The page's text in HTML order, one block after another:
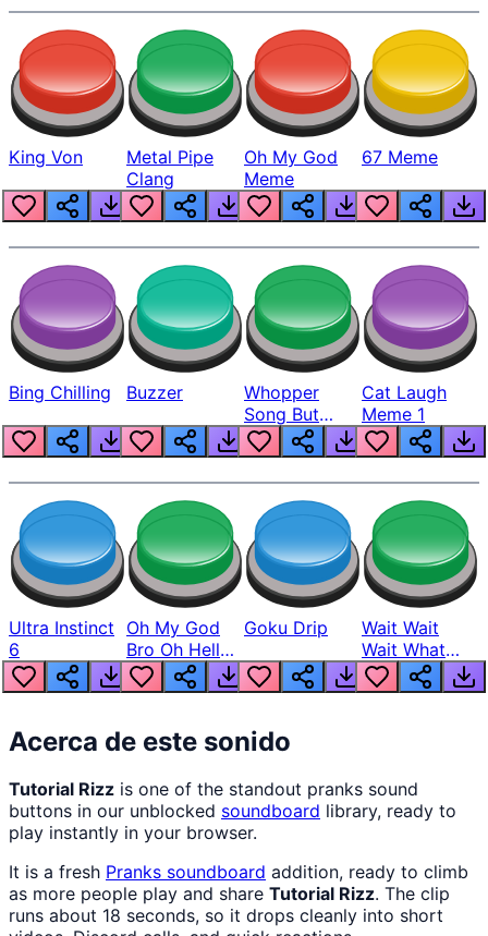
King Von
Metal Pipe
Clang
Oh My God
Meme
67 Meme
Bing Chilling Buzzer
Whopper
Song But
Louder
Cat Laugh
Meme 1
Ultra Instinct
6
Oh My God
Bro Oh Hell
Nah Man
Goku Drip
Wait Wait
Wait What
The Hell From
Lukas
Acerca de este sonido
Tutorial Rizz is one of the standout pranks sound
buttons in our unblocked soundboard library, ready to
play instantly in your browser.
It is a fresh Pranks soundboard addition, ready to climb
as more people play and share Tutorial Rizz. The clip
runs about 18 seconds, so it drops cleanly into short